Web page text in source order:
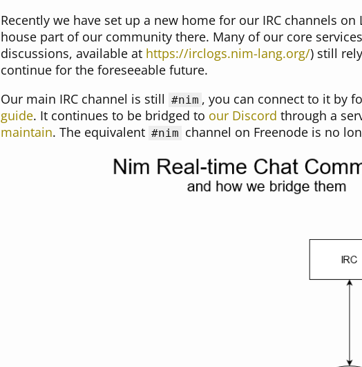
Recently we have set up a new home for our IRC channels
house part of our community there. Many of our core
discussions, available at https://irclogs.nim-lang.org/) still
continue for the foreseeable future.
Our main IRC channel is still #nim , you can connect to it by
guide. It continues to be bridged to our Discord through a
maintain. The equivalent #nim channel on Freenode is no